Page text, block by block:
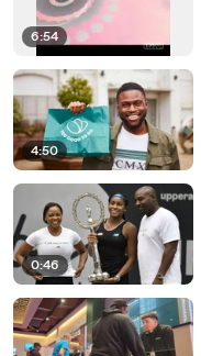
6:54
4:50
0:46